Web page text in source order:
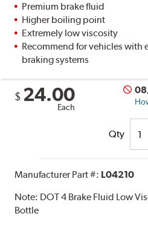
Premium brake fluid
Higher boiling point
Extremely low viscosity
Recommend for vehicles with
braking systems
$ 24.00
Each
Qty
Manufacturer Part #: L04210
Note: DOT 4 Brake Fluid Low
Bottle